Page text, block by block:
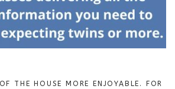
THE HOUSE MORE ENJOYABLE. FOR